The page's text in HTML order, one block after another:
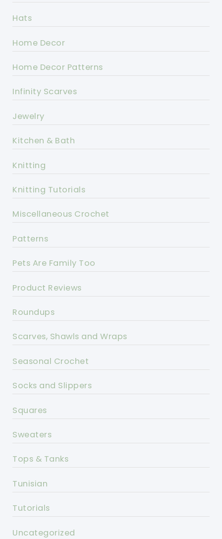
Hats
Home Decor
Home Decor Patterns
Infinity Scarves
Jewelry
Kitchen & Bath
Knitting
Knitting Tutorials
Miscellaneous Crochet
Patterns
Pets Are Family Too
Product Reviews
Roundups
Scarves, Shawls and Wraps
Seasonal Crochet
Socks and Slippers
Squares
Sweaters
Tops & Tanks
Tunisian
Tutorials
Uncategorized